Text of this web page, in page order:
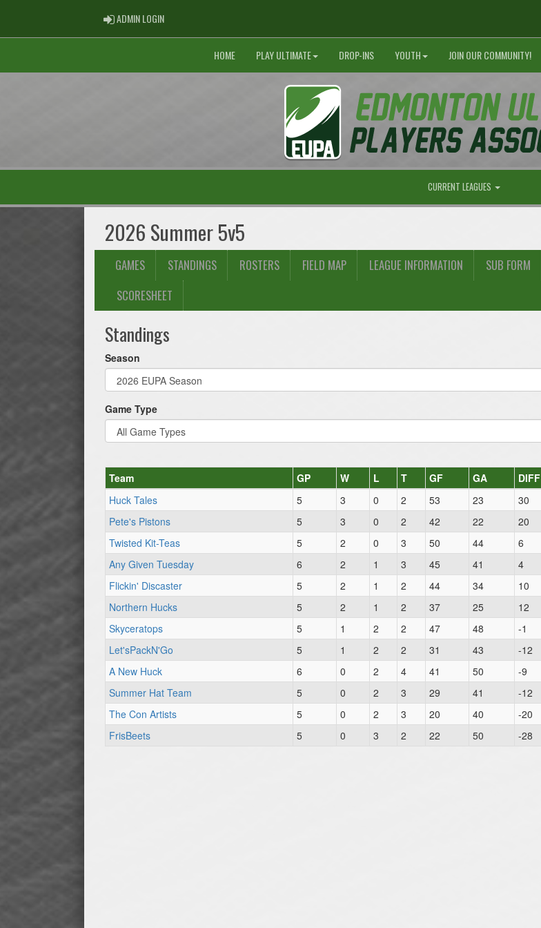
ADMIN LOGINADMIN LOGIN
HOME PLAY ULTIMATE DROP-INS YOUTH JOIN OUR COMMUNITY!
CURRENT LEAGUES
2026 Summer 5v5
GAMES STANDINGS ROSTERS FIELD MAP LEAGUE INFORMATION
SUB FORM
SCORESHEET
Standings
Season
Game Type
Team GP W L T GF GA
DIFF
Huck Tales
5 3 0 2 53 23
30
Pete's Pistons
5 3 0 2 42 22
20
Twisted Kit-Teas
5 2 0 3 50 44
6
Any Given Tuesday
6 2 1 3 45 41
4
Flickin' Discaster
5 2 1 2 44 34
10
Northern Hucks
5 2 1 2 37 25
12
Skyceratops
5 1 2 2 47 48
-1
Let'sPackN'Go
5 1 2 2 31 43
-12
A New Huck
6 0 2 4 41 50
-9
Summer Hat Team
5 0 2 3 29 41
-12
The Con Artists
5 0 2 3 20 40
-20
FrisBeets
5 0 3 2 22 50 -28